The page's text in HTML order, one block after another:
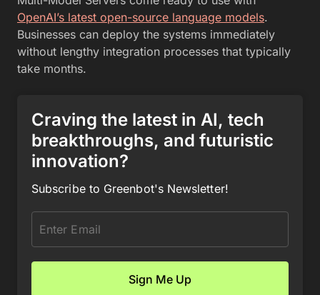
OpenAI’s latest open-source language models.
Businesses can deploy the systems immediately
without lengthy integration processes that typically
take months.
Craving the latest in AI, tech
breakthroughs, and futuristic
innovation?
Subscribe to Greenbot's Newsletter!